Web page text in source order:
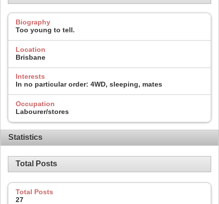
Biography
Too young to tell.
Location
Brisbane
Interests
In no particular order: 4WD, sleeping, mates
Occupation
Labourer/stores
Statistics
Total Posts
Total Posts
27